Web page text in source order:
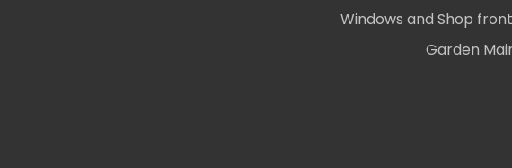
Windows and Shop
Garden